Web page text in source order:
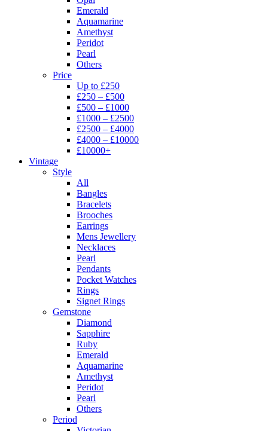
Emerald
Aquamarine
Amethyst
Peridot
Pearl
Others
Price
Up to £250
£250 – £500
£500 – £1000
£1000 – £2500
£2500 – £4000
£4000 – £10000
£10000+
Vintage
Style
All
Bangles
Bracelets
Brooches
Earrings
Mens Jewellery
Necklaces
Pearl
Pendants
Pocket Watches
Rings
Signet Rings
Gemstone
Diamond
Sapphire
Ruby
Emerald
Aquamarine
Amethyst
Peridot
Pearl
Others
Period